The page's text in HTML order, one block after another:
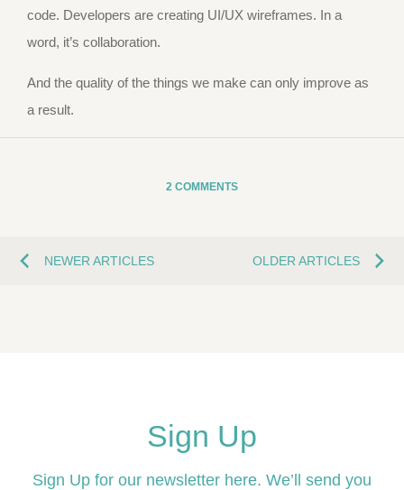
code. Developers are creating UI/UX wireframes. In a
word, it’s collaboration.
And the quality of the things we make can only improve as
a result.
2 COMMENTS
NEWER ARTICLES OLDER ARTICLES
Sign Up
Sign Up for our newsletter here. We’ll send you